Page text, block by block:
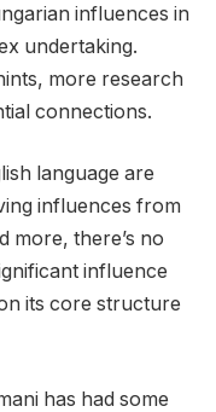
influences in
undertaking.
more research
connections.
language are
influences from
more, there’s no
influence
its core structure
has had some